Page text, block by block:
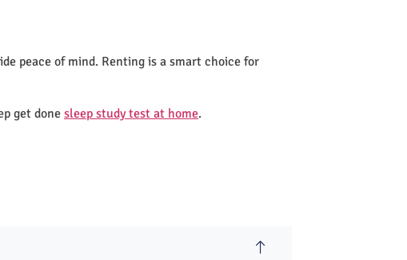
peace of mind. Renting is a smart choice for
get done sleep study test at home.